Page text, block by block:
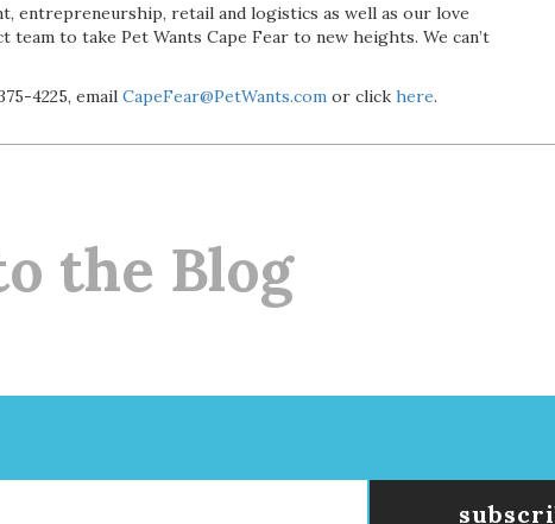
entrepreneurship, retail and logistics as well as our love
to take Pet Wants Cape Fear to new heights. We can’t
4225, email CapeFear@PetWants.com or click here.
the Blog